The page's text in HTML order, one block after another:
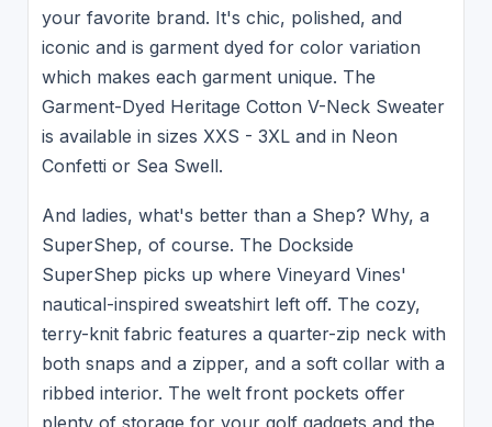
your favorite brand. It's chic, polished, and
iconic and is garment dyed for color variation
which makes each garment unique. The
Garment-Dyed Heritage Cotton V-Neck Sweater
is available in sizes XXS - 3XL and in Neon
Confetti or Sea Swell.
And ladies, what's better than a Shep? Why, a
SuperShep, of course. The Dockside
SuperShep picks up where Vineyard Vines'
nautical-inspired sweatshirt left off. The cozy,
terry-knit fabric features a quarter-zip neck with
both snaps and a zipper, and a soft collar with a
ribbed interior. The welt front pockets offer